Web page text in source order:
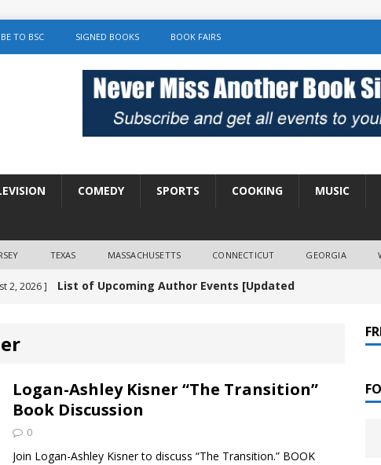
TO BSC SIGNED BOOKS BOOK FAIRS
COMEDY SPORTS COOKING MUSIC
TEXAS MASSACHUSETTS CONNECTICUT GEORGIA
2, 2026 ] List of Upcoming Author Events [Updated
2, 2026 ]
LITERATURE
2, 2026 ] Chloe Garcia Roberts “Lost in Peach Blossom
Author Meet LITERATURE
Logan-Ashley Kisner “The Transition”
Book Discussion
0
Join Logan-Ashley Kisner to discuss “The Transition.” BOOK